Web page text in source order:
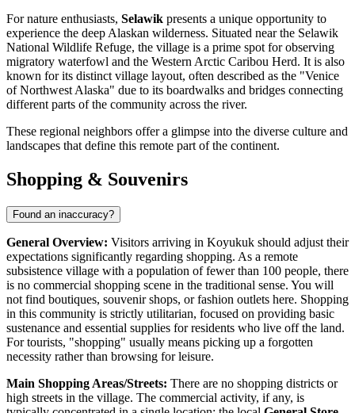
For nature enthusiasts, Selawik presents a unique opportunity to
experience the deep Alaskan wilderness. Situated near the Selawik
National Wildlife Refuge, the village is a prime spot for observing
migratory waterfowl and the Western Arctic Caribou Herd. It is also
known for its distinct village layout, often described as the "Venice
of Northwest Alaska" due to its boardwalks and bridges connecting
different parts of the community across the river.
These regional neighbors offer a glimpse into the diverse culture and
landscapes that define this remote part of the continent.
Shopping & Souvenirs
Found an inaccuracy?
General Overview: Visitors arriving in Koyukuk should adjust their
expectations significantly regarding shopping. As a remote
subsistence village with a population of fewer than 100 people, there
is no commercial shopping scene in the traditional sense. You will
not find boutiques, souvenir shops, or fashion outlets here. Shopping
in this community is strictly utilitarian, focused on providing basic
sustenance and essential supplies for residents who live off the land.
For tourists, "shopping" usually means picking up a forgotten
necessity rather than browsing for leisure.
Main Shopping Areas/Streets: There are no shopping districts or
high streets in the village. The commercial activity, if any, is